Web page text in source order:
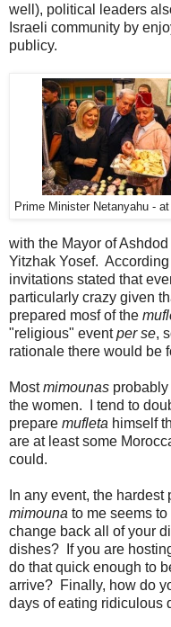
well), political leaders
Israeli community by
publicy.
Prime Minister Netanyahu - at
with the Mayor of
Yitzhak Yosef.
invitations stated that
particularly crazy given
prepared mosf of the
"religious" eventper se,
rationale there would be
Mostmimounas
the women. I tend to
prepare mufleta himself
are at least some
could.
In any event, the
mimouna to me seems
change back all of your
dishes? If you are
do that quick enough to
arrive? Finally, how do
days of eating ridiculous